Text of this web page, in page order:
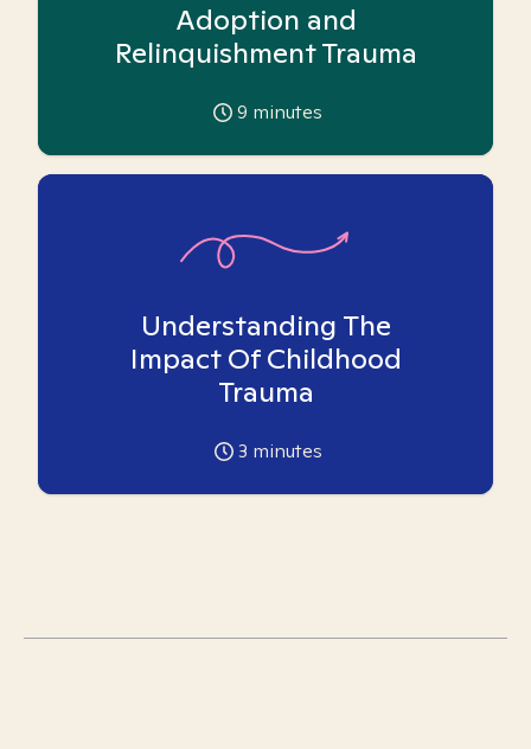
Adoption and
Relinquishment Trauma
9 minutes
Understanding The
Impact Of Childhood
Trauma
3 minutes